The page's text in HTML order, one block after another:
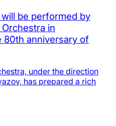
be performed by
in
80th anniversary of
under the direction
has prepared a rich